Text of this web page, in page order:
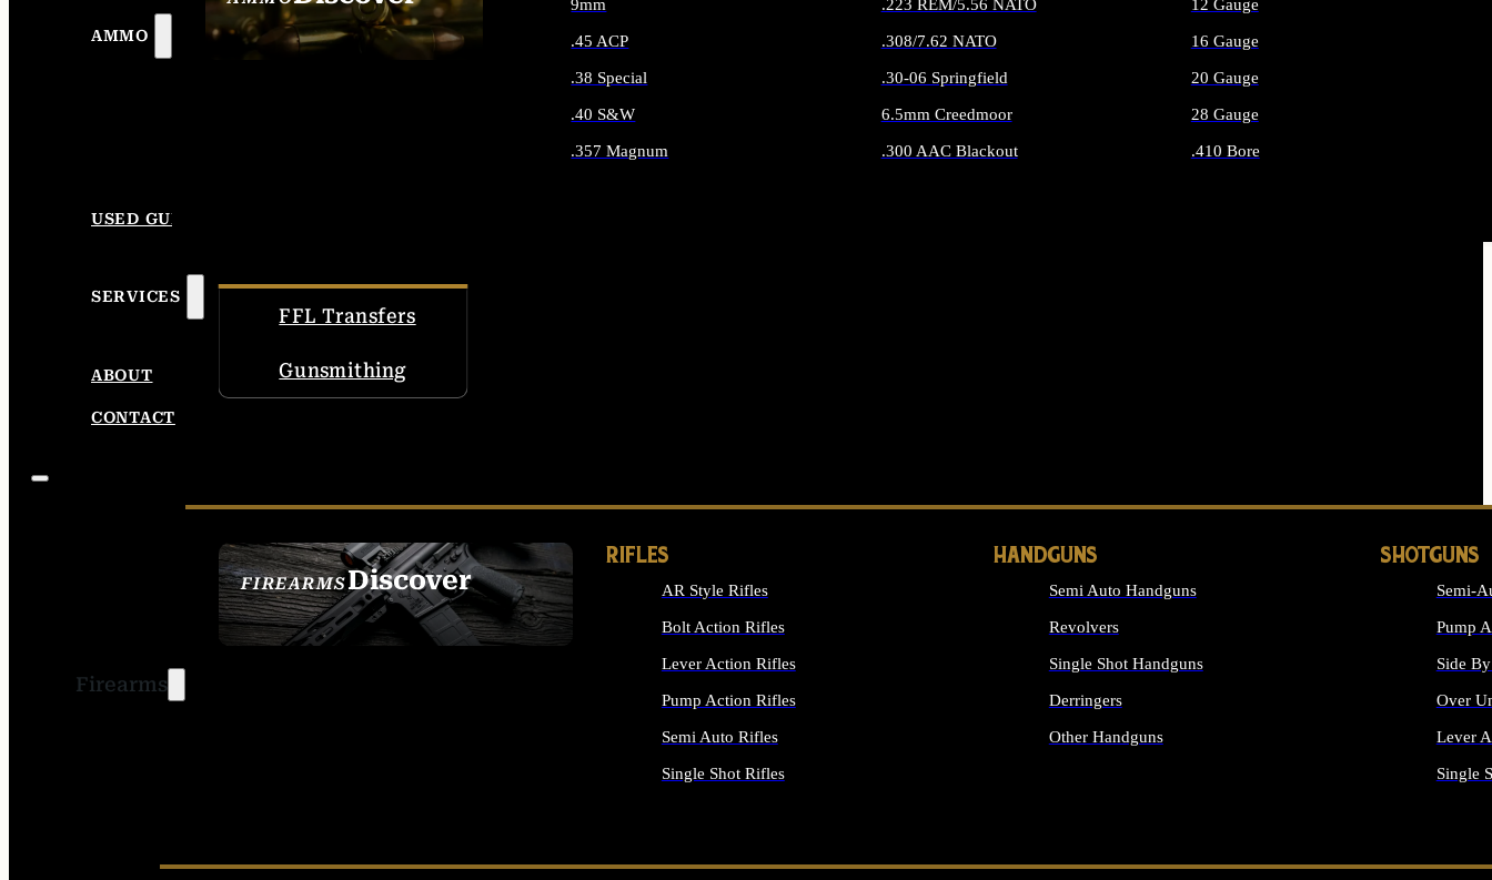
AMMO
SEE ALL AMMO
9mm
.45 ACP
.38 Special
.40 S&W
.357 Magnum
.223 REM/5.56 NATO
.308/7.62 NATO
.30-06 Springfield
6.5mm Creedmoor
.300 AAC Blackout
12 Gauge
16 Gauge
20 Gauge
28 Gauge
.410 Bore
USED GUNS
SERVICES
FFL Transfers
Gunsmithing
ABOUT
CONTACT
Firearms
FIREARMSDiscover
SEE ALL FIREARMS
RIFLES
AR Style Rifles
Bolt Action Rifles
Lever Action Rifles
Pump Action Rifles
Semi Auto Rifles
Single Shot Rifles
HANDGUNS
Semi Auto Handguns
Revolvers
Single Shot Handguns
Derringers
Other Handguns
SHOTGUNS
Semi-
Pump
Side
Over
Lever
Single